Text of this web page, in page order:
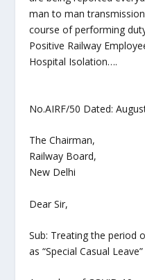
man to man
course of performing
Positive Railway
Hospital Isolation….
No.AIRF/50 Dated:
The Chairman,
Railway Board,
New Delhi
Dear Sir,
Sub: Treating the period
as “Special Casual